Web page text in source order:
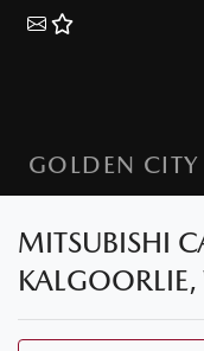
GOLDEN
MITSUBISHI